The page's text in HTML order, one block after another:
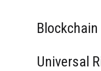
Universal